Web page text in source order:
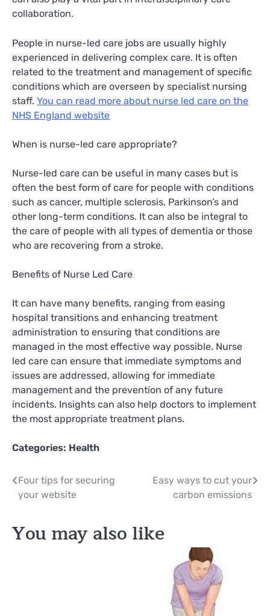
collaboration.
People in nurse-led care jobs are usually highly
experienced in delivering complex care. It is often
related to the treatment and management of specific
conditions which are overseen by specialist nursing
staff. You can read more about nurse led care on the
NHS England website
When is nurse-led care appropriate?
Nurse-led care can be useful in many cases but is
often the best form of care for people with conditions
such as cancer, multiple sclerosis, Parkinson’s and
other long-term conditions. It can also be integral to
the care of people with all types of dementia or those
who are recovering from a stroke.
Benefits of Nurse Led Care
It can have many benefits, ranging from easing
hospital transitions and enhancing treatment
administration to ensuring that conditions are
managed in the most effective way possible. Nurse
led care can ensure that immediate symptoms and
issues are addressed, allowing for immediate
management and the prevention of any future
incidents. Insights can also help doctors to implement
the most appropriate treatment plans.
Categories: Health
Post
navigation
Four tips for securing
your website
Easy ways to cut your
carbon emissions
You may also like